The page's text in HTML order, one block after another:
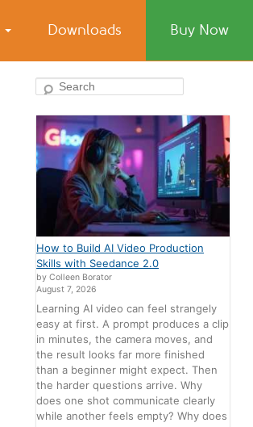
Downloads Buy Now
Search
How to Build AI Video Production
Skills with Seedance 2.0
by Colleen Borator
August 7, 2026
Learning AI video can feel strangely
easy at first. A prompt produces a clip
in minutes, the camera moves, and
the result looks far more finished
than a beginner might expect. Then
the harder questions arrive. Why
does one shot communicate clearly
while another feels empty? Why does